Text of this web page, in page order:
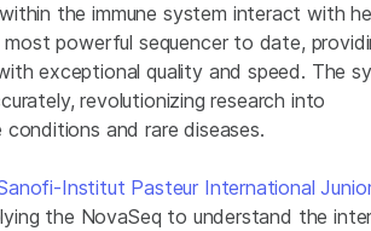
the immune system interact with
most powerful sequencer to date,
exceptional quality and speed. The
revolutionizing research into
conditions and rare diseases.
Institut Pasteur International
the NovaSeq to understand the